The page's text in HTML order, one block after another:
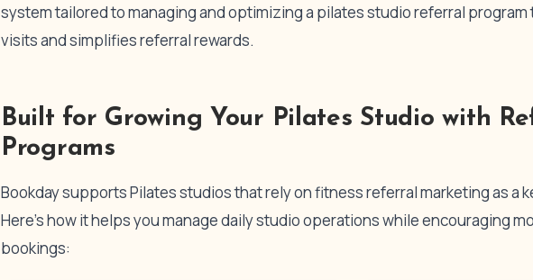
system tailored to managing and optimizing a pilates studio referral
visits and simplifies referral rewards.
Built for Growing Your Pilates Studio with
Programs
Bookday supports Pilates studios that rely on fitness referral marketing as a
Here’s how it helps you manage daily studio operations while encouraging
bookings: